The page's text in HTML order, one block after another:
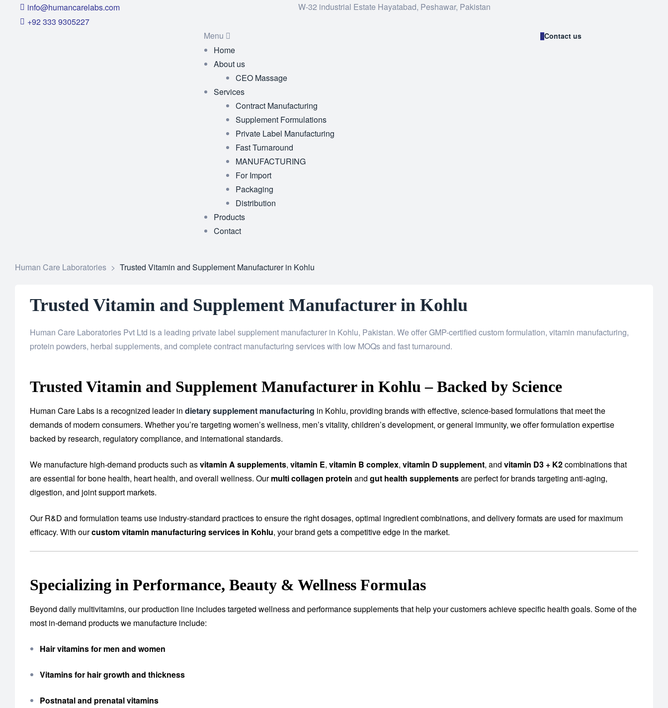
info@humancarelabs.com
+92 333 9305227
W-32 industrial Estate Hayatabad, Peshawar, Pakistan
Menu
Home
About us
CEO Massage
Services
Contract Manufacturing
Supplement Formulations
Private Label Manufacturing
Fast Turnaround
MANUFACTURING
For Import
Packaging
Distribution
Products
Contact
Contact us
Human Care Laboratories > Trusted Vitamin and Supplement Manufacturer in Kohlu
Trusted Vitamin and Supplement Manufacturer in Kohlu
Human Care Laboratories Pvt Ltd is a leading private label supplement manufacturer in Kohlu, Pakistan. We offer GMP-certified custom formulation, vitamin manufacturing,
protein powders, herbal supplements, and complete contract manufacturing services with low MOQs and fast turnaround.
Trusted Vitamin and Supplement Manufacturer in Kohlu – Backed by Science
Human Care Labs is a recognized leader in dietary supplement manufacturing in Kohlu, providing brands with effective, science-based formulations that meet the
demands of modern consumers. Whether you’re targeting women’s wellness, men’s vitality, children’s development, or general immunity, we offer formulation expertise
backed by research, regulatory compliance, and international standards.
We manufacture high-demand products such asvitamin A supplements, vitamin E, vitamin B complex, vitamin D supplement, and vitamin D3 + K2combinations that
are essential for bone health, heart health, and overall wellness. Ourmulti collagen protein and gut health supplementsare perfect for brands targeting anti-aging,
digestion, and joint support markets.
Our R&D and formulation teams use industry-standard practices to ensure the right dosages, optimal ingredient combinations, and delivery formats are used for maximum
efficacy. With ourcustom vitamin manufacturing services in Kohlu, your brand gets a competitive edge in the market.
Specializing in Performance, Beauty & Wellness Formulas
Beyond daily multivitamins, our production line includes targeted wellness and performance supplements that help your customers achieve specific health goals. Some of the
most in-demand products we manufacture include:
Hair vitamins for men and women
Vitamins for hair growth and thickness
Postnatal and prenatal vitamins